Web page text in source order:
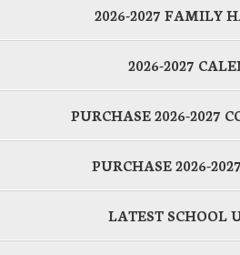
2026-2027 FAMILY
2026-2027
PURCHASE 2026-2027
PURCHASE 2026-
LATEST SCHOOL